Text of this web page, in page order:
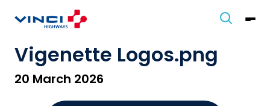
Vigenette Logos.png
20 March 2026